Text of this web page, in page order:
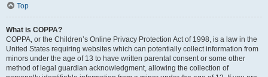
Top
What is COPPA?
COPPA, or the Children’s Online Privacy Protection Act of 1998, is a law in the
United States requiring websites which can potentially collect information from
minors under the age of 13 to have written parental consent or some other
method of legal guardian acknowledgment, allowing the collection of